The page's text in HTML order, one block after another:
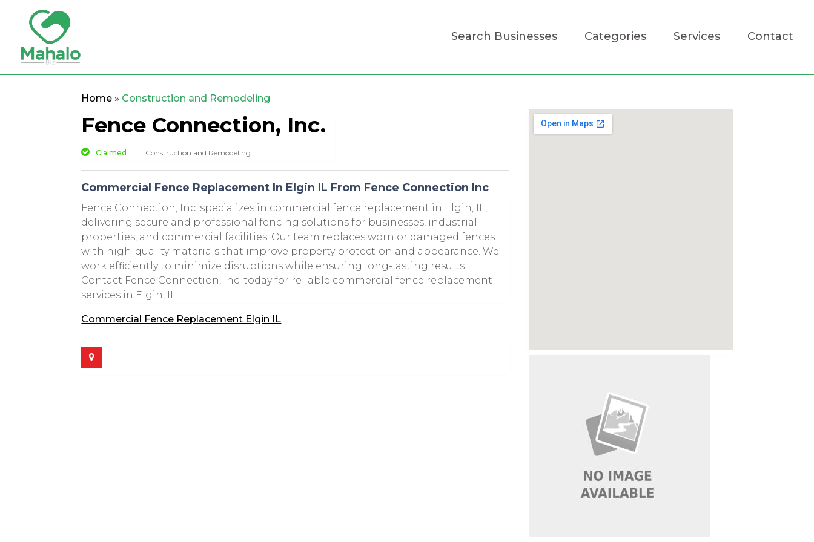
Search Businesses Categories Services Contact
Home » Construction and Remodeling
Fence Connection, Inc.
Claimed Construction and Remodeling
Commercial Fence Replacement In Elgin IL From Fence Connection Inc
Fence Connection, Inc. specializes in commercial fence replacement in Elgin, IL,
delivering secure and professional fencing solutions for businesses, industrial
properties, and commercial facilities. Our team replaces worn or damaged fences
with high-quality materials that improve property protection and appearance. We
work efficiently to minimize disruptions while ensuring long-lasting results.
Contact Fence Connection, Inc. today for reliable commercial fence replacement
services in Elgin, IL.
Commercial Fence Replacement Elgin IL